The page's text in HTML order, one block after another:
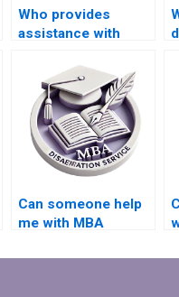
Who provides
assistance with
literature searches?
Can someone help
me with MBA
selection?